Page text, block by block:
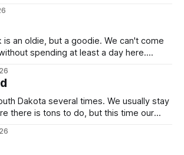
about some more (maybe
is an oldie, but a goodie. We can't come
spending at least a day here.
It has been a long time
Dakota several times. We usually stay
there is tons to do, but this time our
biker shops and Emma's Ice